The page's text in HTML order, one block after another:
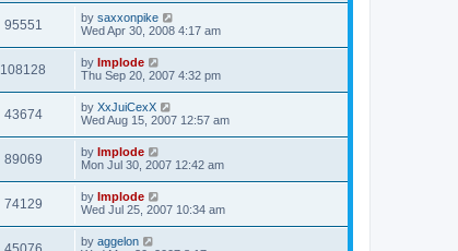
95551 by saxxonpike
Wed Apr 30, 2008 4:17 am
108128 by Implode
Thu Sep 20, 2007 4:32 pm
43674 by XxJuiCexX
Wed Aug 15, 2007 12:57 am
89069 by Implode
Mon Jul 30, 2007 12:42 am
74129 by Implode
Wed Jul 25, 2007 10:34 am
by aggelon